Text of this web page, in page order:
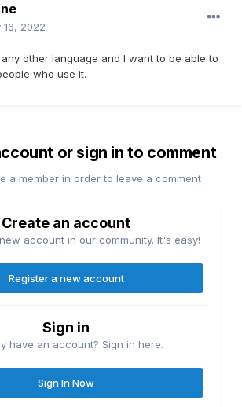
16, 2022
other language and I want to be able to
who use it.
or sign in to comment
a member in order to leave a comment
Create an account
account in our community. It's easy!
Register a new account
Sign in
have an account? Sign in here.
Sign In Now